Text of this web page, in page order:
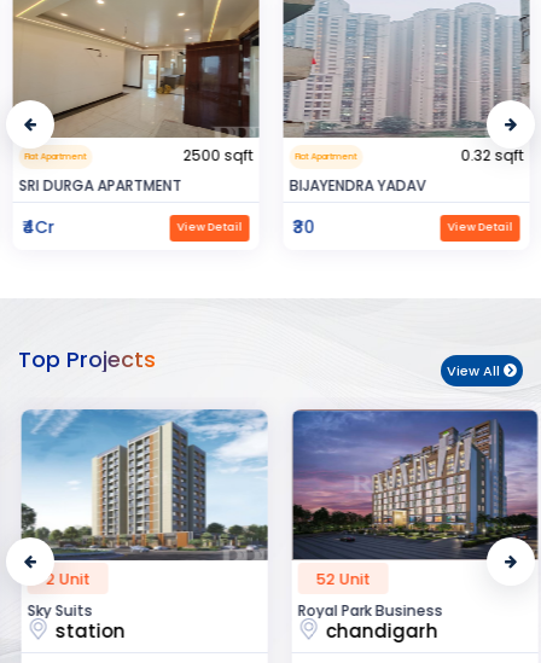
Flat Apartment
2500 sqft
SRI DURGA APARTMENT
₹4Cr View Detail
Flat Apartment
0.32 sqft
BIJAYENDRA YADAV
₹30 View Detail
Top Projects View All
2 Unit
Sky Suits
station
52 Unit
Royal Park Business
chandigarh